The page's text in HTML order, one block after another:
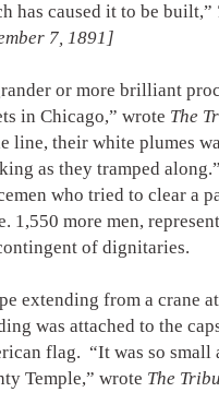
has caused it to be built,”
7, 1891]
or more brilliant
in Chicago,” wrote The
line, their white plumes
as they tramped along.”
who tried to clear a
1,550 more men,
of dignitaries.
extending from a crane
was attached to the
flag. “It was so
Temple,” wrote The